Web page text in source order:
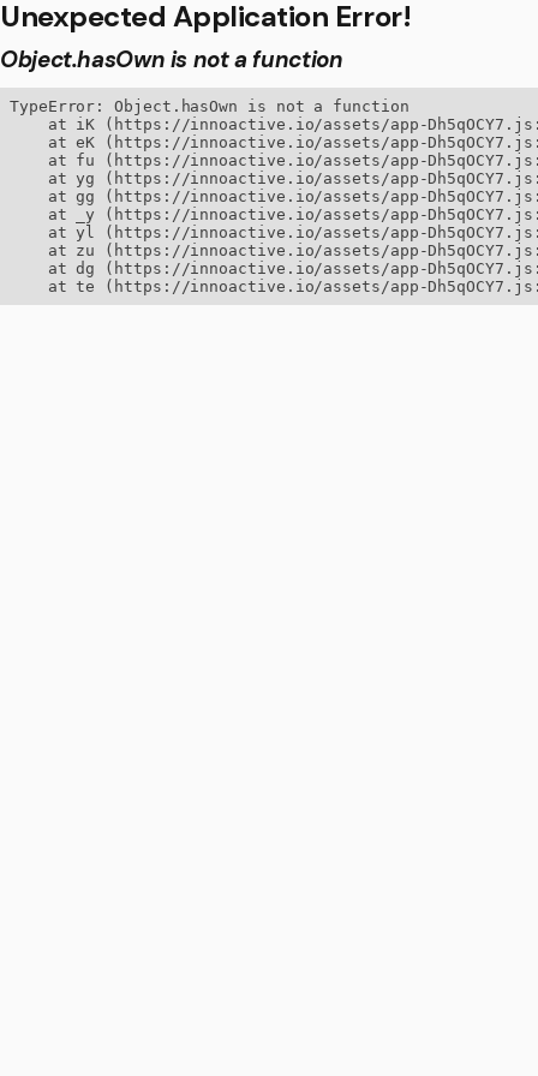
Unexpected Application Error!
Object.hasOwn is not a function
TypeError: Object.hasOwn is not a function
at iK (https://innoactive.io/assets/app-
at eK (https://innoactive.io/assets/app-
at fu (https://innoactive.io/assets/app-
at yg (https://innoactive.io/assets/app-
at gg (https://innoactive.io/assets/app-
at _y (https://innoactive.io/assets/app-
at yl (https://innoactive.io/assets/app-
at zu (https://innoactive.io/assets/app-
at dg (https://innoactive.io/assets/app-
at te (https://innoactive.io/assets/app-